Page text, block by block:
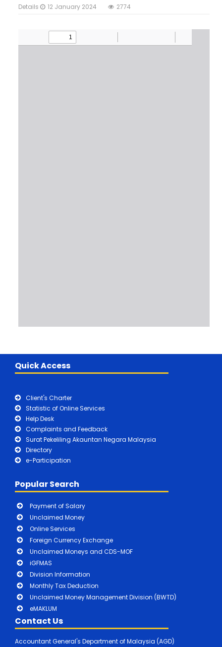
Details 12 January 2024 2774
Quick Access
Client's Charter
Statistic of Online Services
Help Desk
Complaints and Feedback
Surat Pekeliling Akauntan Negara Malaysia
Directory
e-Participation
Popular Search
Payment of Salary
Unclaimed Money
Online Services
Foreign Currency Exchange
Unclaimed Moneys and CDS-MOF
iGFMAS
Division Information
Monthly Tax Deduction
Unclaimed Money Management Division (BWTD)
eMAKLUM
Contact Us
Accountant General's Department of Malaysia (AGD)